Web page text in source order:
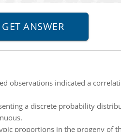
observations indicated a
a discrete probability
proportions in the progeny of